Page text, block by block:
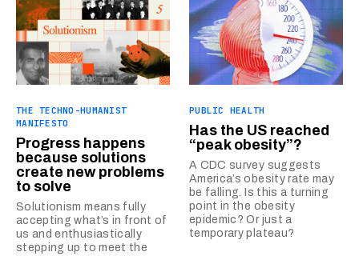
THE TECHNO-HUMANIST
MANIFESTO
Progress happens
because solutions
create new problems
to solve
Solutionism means fully
accepting what’s in front of
us and enthusiastically
stepping up to meet the
PUBLIC HEALTH
Has the US reached
“peak obesity”?
A CDC survey suggests
America’s obesity rate may
be falling. Is this a turning
point in the obesity
epidemic? Or just a
temporary plateau?